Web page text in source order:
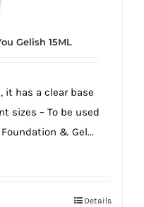
Gelish 15ML
it has a clear base
sizes – To be used
& Gel...
Details